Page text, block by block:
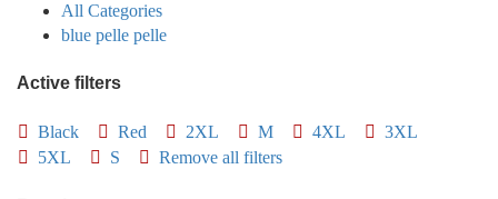
All Categories
blue pelle pelle
Active filters
Black Red 2XL M 4XL
3XL
5XL
S Remove all filters